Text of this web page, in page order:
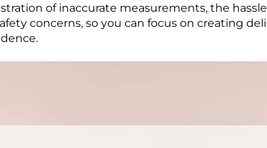
of inaccurate measurements, the
concerns, so you can focus on creating